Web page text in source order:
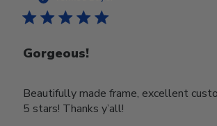
Gorgeous!
Beautifully made frame, excellent
5 stars! Thanks y’all!